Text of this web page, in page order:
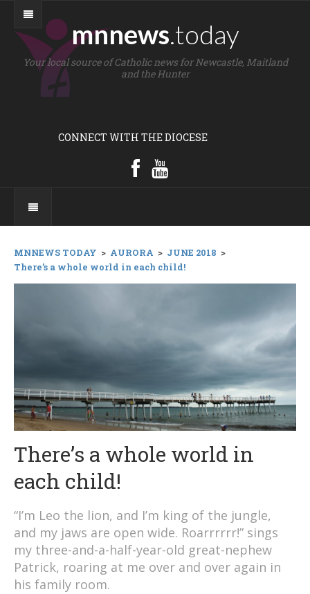
mnnews.today
Your local source of Catholic news for Newcastle, Maitland
and the Hunter
CONNECT WITH THE DIOCESE
MNNEWS TODAY > AURORA > JUNE 2018 >
There’s a whole world in each child!
There’s a whole world in
each child!
“I’m Leo the lion, and I’m king of the jungle,
and my jaws are open wide. Roarrrrrr!” sings
my three-and-a-half-year-old great-nephew
Patrick, roaring at me over and over again in
his family room.